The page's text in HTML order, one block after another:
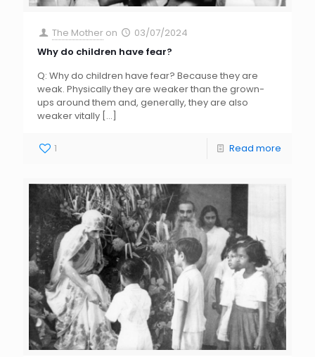
The Mother on
03/07/2024
Why do children have fear?
Q: Why do children have fear? Because they are
weak. Physically they are weaker than the grown-
ups around them and, generally, they are also
weaker vitally […]
1 Read more